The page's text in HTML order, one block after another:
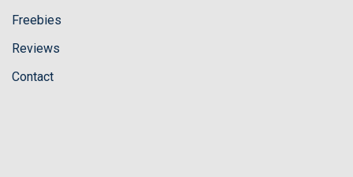
Freebies
Reviews
Contact